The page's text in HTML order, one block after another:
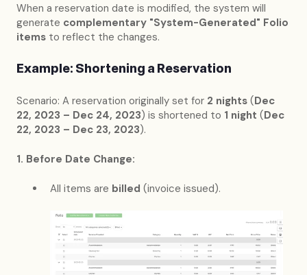
When a reservation date is modified, the system will
generate complementary "System-Generated" Folio
items to reflect the changes.
Example: Shortening a Reservation
Scenario: A reservation originally set for 2 nights (Dec
22, 2023 – Dec 24, 2023) is shortened to 1 night (Dec
22, 2023 – Dec 23, 2023).
1. Before Date Change:
All items are billed (invoice issued).